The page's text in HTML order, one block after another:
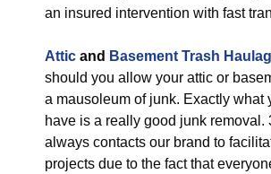
an insured intervention with fast
Attic and Basement Trash
should you allow your attic or
a mausoleum of junk. Exactly what
have is a really good junk removal.
always contacts our brand to
projects due to the fact that